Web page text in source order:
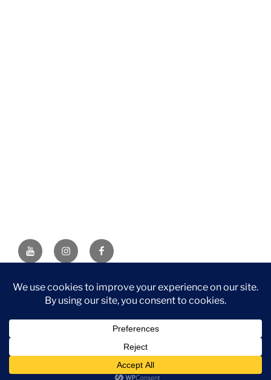
YouTubeInstagramFacebook
DISCLAIMER: This website contains affiliate links. If you
purchase through one of the links, I’ll receive a small
Associate, I earn from qualifying purchases.